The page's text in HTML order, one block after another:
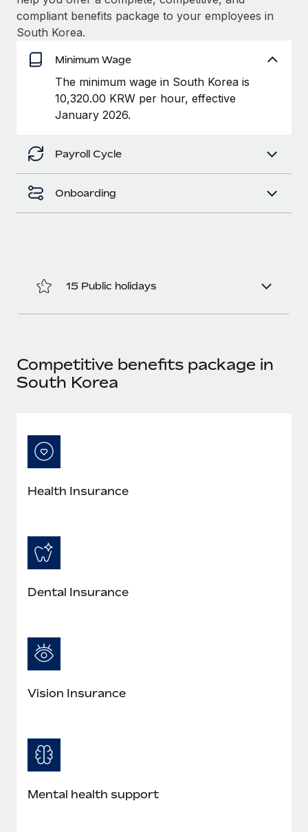
Entity setup
Mobility & Relocation
Relocate employees with ease
Benefits
EOR & PEO
Changelog
Explore the blog
EOR compliance
to the demands of today’s labor market, the...
six-month project with a dedicated team....
Learn More
compliant benefits package to your employees in
South Korea.
Minimum Wage
The minimum wage in South Korea is
10,320.00 KRW per hour, effective
January 2026.
Payroll Cycle
Onboarding
15 Public holidays
Competitive benefits package in
South Korea
Health Insurance
Dental Insurance
Vision Insurance
Mental health support